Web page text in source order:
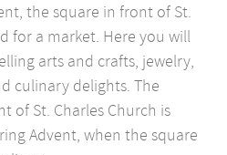
the square in front of St.
for a market. Here you will
arts and crafts, jewelry,
culinary delights. The
of St. Charles Church is
Advent, when the square